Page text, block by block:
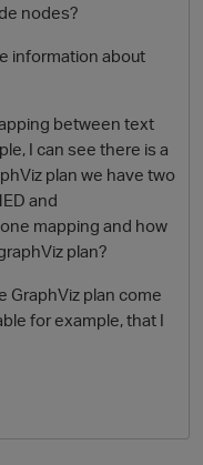
nodes?
information about
between text
I can see there is a
plan we have two
and
mapping and how
plan?
GraphViz plan come
for example, that I